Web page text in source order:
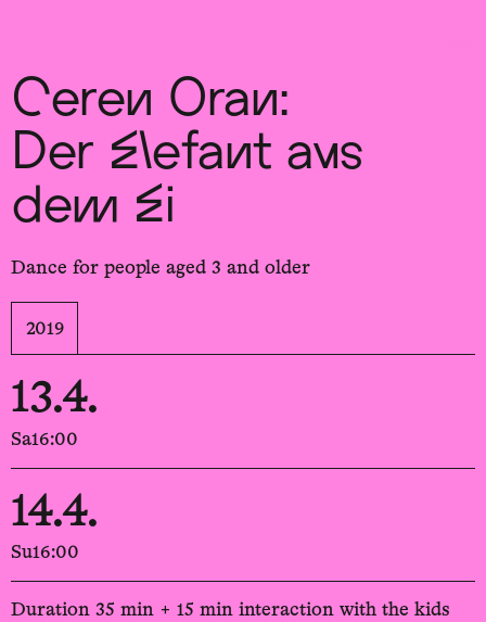
Ceren Oran:
Der Elefant aus
dem Ei
Dance for people aged 3 and older
2019
13.4.
Sa16:00
14.4.
Su16:00
Duration 35 min + 15 min interaction with the kids